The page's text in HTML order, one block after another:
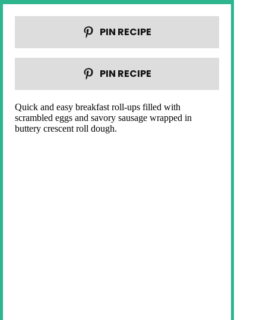
PIN RECIPE
PIN RECIPE
Quick and easy breakfast roll-ups filled with
scrambled eggs and savory sausage wrapped in
buttery crescent roll dough.